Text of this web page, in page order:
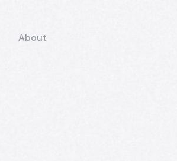
About